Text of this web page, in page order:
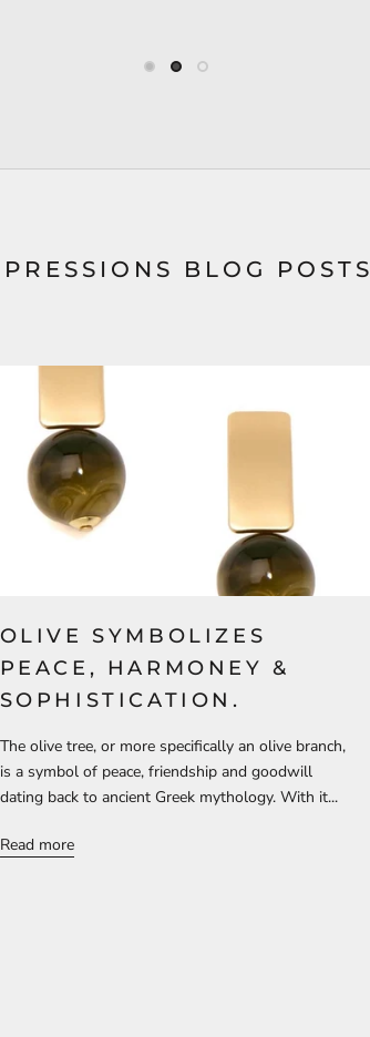
BLOG POSTS
OLIVE SYMBOLIZES
PEACE, HARMONEY &
SOPHISTICATION.
The olive tree, or more specifically an olive branch,
is a symbol of peace, friendship and goodwill
dating back to ancient Greek mythology. With it...
Read more